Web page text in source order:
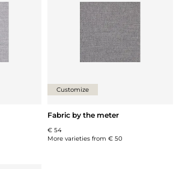
Customize
Fabric by the meter
€ 54
More varieties from € 50